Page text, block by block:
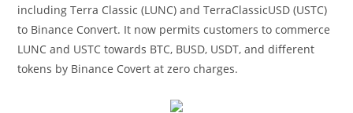
including Terra Classic (LUNC) and TerraClassicUSD (USTC)
to Binance Convert. It now permits customers to commerce
LUNC and USTC towards BTC, BUSD, USDT, and different
tokens by Binance Covert at zero charges.